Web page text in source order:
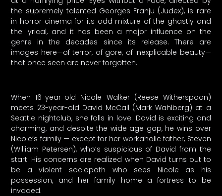
the supremely talented Georges Franju (Judex), is rare
in horror cinema for its odd mixture of the ghastly and
the lyrical, and it has been a major influence on the
genre in the decades since its release. There are
images here—of terror, of gore, of inexplicable beauty—
that once seen are never forgotten.
When 16-year-old Nicole Walker (Reese Witherspoon)
meets 23-year-old David McCall (Mark Wahlberg) at a
Seattle nightclub, she falls in love. David is exciting and
charming, and despite the wide age gap, he wins over
Nicole’s family — except for her workaholic father, Steven
(William Petersen), who’s suspicious of David from the
start. His concerns are realized when David turns out to
be a violent sociopath who sees Nicole as his
possession, and her family home a fortress to be
invaded.